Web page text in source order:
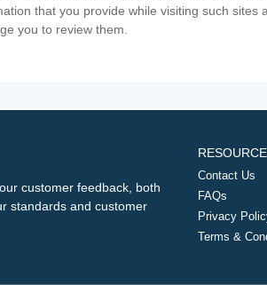
that you provide while visiting such
you to review them.
customer feedback, both
standards and customer
Contact Us
FAQs
Privacy
Terms &